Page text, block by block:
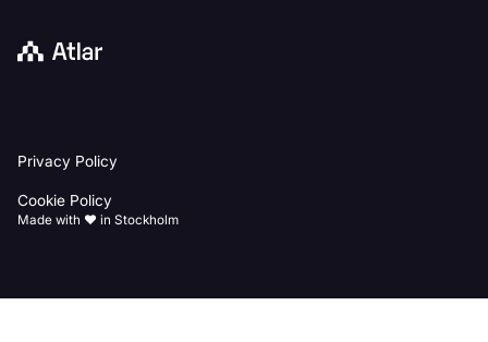
to
homepage
Privacy Policy
Cookie Policy
Made with ♥️ in Stockholm